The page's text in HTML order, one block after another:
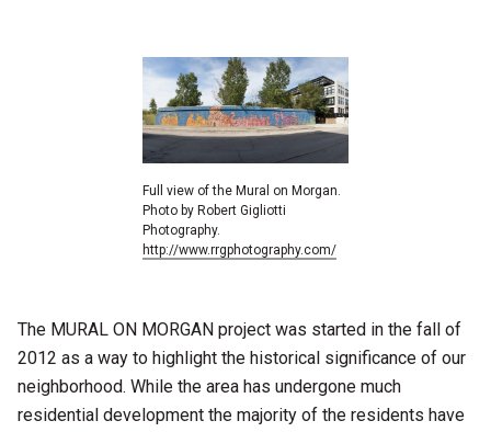
Full view of the Mural on Morgan.
Photo by Robert Gigliotti
Photography.
http://www.rrgphotography.com/
The MURAL ON MORGAN project was started in the fall of
2012 as a way to highlight the historical significance of our
neighborhood. While the area has undergone much
residential development the majority of the residents have